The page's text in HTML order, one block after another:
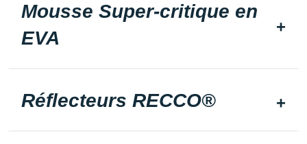
Mousse Super-critique en
EVA
Réflecteurs RECCO®